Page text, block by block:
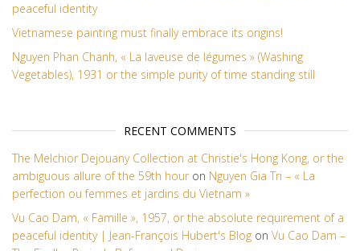
peaceful identity
Vietnamese painting must finally embrace its origins!
Nguyen Phan Chanh, « La laveuse de légumes » (Washing
Vegetables), 1931 or the simple purity of time standing still
RECENT COMMENTS
The Melchior Dejouany Collection at Christie's Hong Kong, or the
ambiguous allure of the 59th hour on Nguyen Gia Tri – « La
perfection ou femmes et jardins du Vietnam »
Vu Cao Dam, « Famille », 1957, or the absolute requirement of a
peaceful identity | Jean-François Hubert's Blog on Vu Cao Dam –